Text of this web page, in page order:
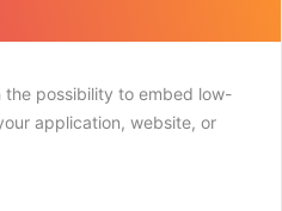
possibility to embed low-
application, website, or